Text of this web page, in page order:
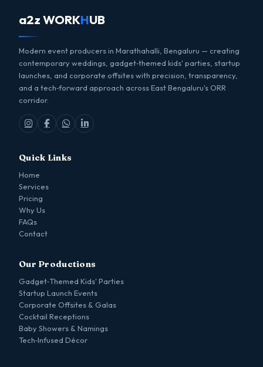
a2z WORKHUB
Modern event producers in Marathahalli, Bengaluru — creating
contemporary weddings, gadget‑themed kids' parties, startup
launches, and corporate offsites with precision, transparency,
and a tech‑forward approach across East Bengaluru's ORR
corridor.
Quick Links
Home
Services
Pricing
Why Us
FAQs
Contact
Our Productions
Gadget‑Themed Kids' Parties
Startup Launch Events
Corporate Offsites & Galas
Cocktail Receptions
Baby Showers & Namings
Tech‑Infused Décor